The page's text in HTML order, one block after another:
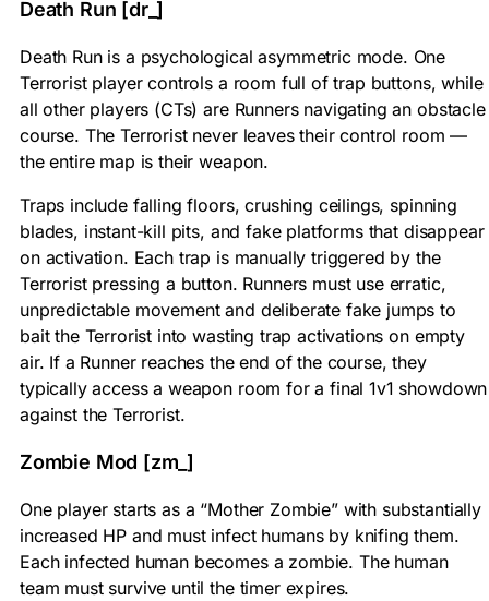
Death Run [dr_]
Death Run is a psychological asymmetric mode. One
Terrorist player controls a room full of trap buttons, while
all other players (CTs) are Runners navigating an obstacle
course. The Terrorist never leaves their control room —
the entire map is their weapon.
Traps include falling floors, crushing ceilings, spinning
blades, instant-kill pits, and fake platforms that disappear
on activation. Each trap is manually triggered by the
Terrorist pressing a button. Runners must use erratic,
unpredictable movement and deliberate fake jumps to
bait the Terrorist into wasting trap activations on empty
air. If a Runner reaches the end of the course, they
typically access a weapon room for a final 1v1 showdown
against the Terrorist.
Zombie Mod [zm_]
One player starts as a “Mother Zombie” with substantially
increased HP and must infect humans by knifing them.
Each infected human becomes a zombie. The human
team must survive until the timer expires.